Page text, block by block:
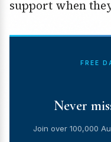
support when
FREE
Never
Join over 100,000